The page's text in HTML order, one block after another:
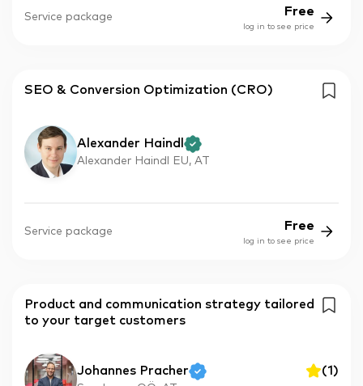
Service package Free
log in to see price
SEO & Conversion Optimization (CRO)
Alexander Haindl
Alexander Haindl EU, AT
Service package Free
log in to see price
Product and communication strategy tailored
to your target customers
Johannes Pracher (1)